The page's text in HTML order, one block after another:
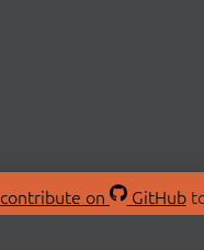
contribute on GitHub